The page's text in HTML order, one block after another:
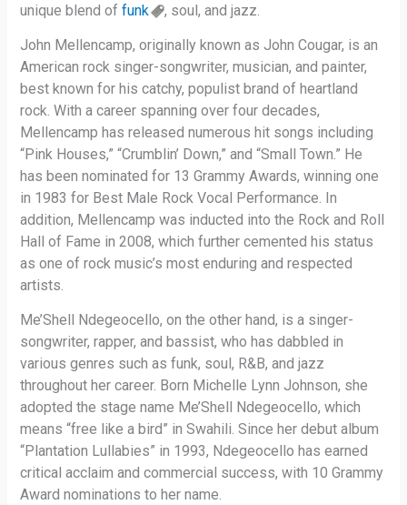
unique blend offunk , soul, and jazz.
John Mellencamp, originally known as John Cougar, is an
American rock singer-songwriter, musician, and painter,
best known for his catchy, populist brand of heartland
rock. With a career spanning over four decades,
Mellencamp has released numerous hit songs including
“Pink Houses,” “Crumblin’ Down,” and “Small Town.” He
has been nominated for 13 Grammy Awards, winning one
in 1983 for Best Male Rock Vocal Performance. In
addition, Mellencamp was inducted into the Rock and Roll
Hall of Fame in 2008, which further cemented his status
as one of rock music’s most enduring and respected
artists.
Me’Shell Ndegeocello, on the other hand, is a singer-
songwriter, rapper, and bassist, who has dabbled in
various genres such as funk, soul, R&B, and jazz
throughout her career. Born Michelle Lynn Johnson, she
adopted the stage name Me’Shell Ndegeocello, which
means “free like a bird” in Swahili. Since her debut album
“Plantation Lullabies” in 1993, Ndegeocello has earned
critical acclaim and commercial success, with 10 Grammy
Award nominations to her name.